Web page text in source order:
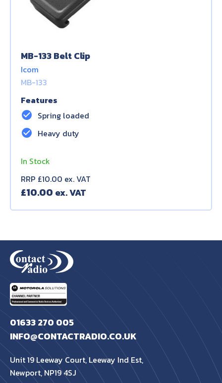
MB-133 Belt Clip
Icom
MB-133
Features
check_circle Spring loaded
check_circle Heavy duty
In Stock
RRP £10.00 ex. VAT
£10.00
01633 270 005
INFO@CONTACTRADIO.CO.UK
Unit 19 Leeway Court, Leeway Ind Est,
Newport, NP19 4SJ